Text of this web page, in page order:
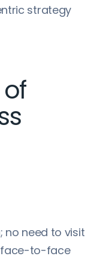
strategy
no need to visit
face-to-face